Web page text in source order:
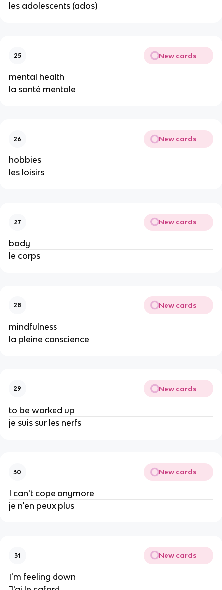
les adolescents (ados)
25 New cards
mental health
la santé mentale
26 New cards
hobbies
les loisirs
27 New cards
body
le corps
28 New cards
mindfulness
la pleine conscience
29 New cards
to be worked up
je suis sur les nerfs
30 New cards
I can't cope anymore
je n'en peux plus
31 New cards
I'm feeling down